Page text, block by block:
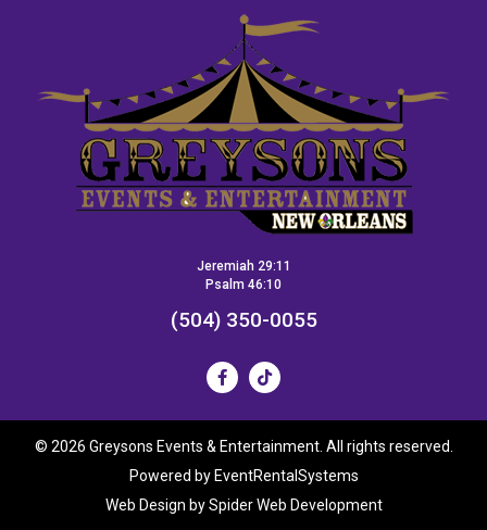
(504) 350-0055
Jeremiah 29:11
Psalm 46:10
© 2026 Greysons Events & Entertainment. All rights reserved.
Powered by EventRentalSystems
Web Design bySpider Web Development